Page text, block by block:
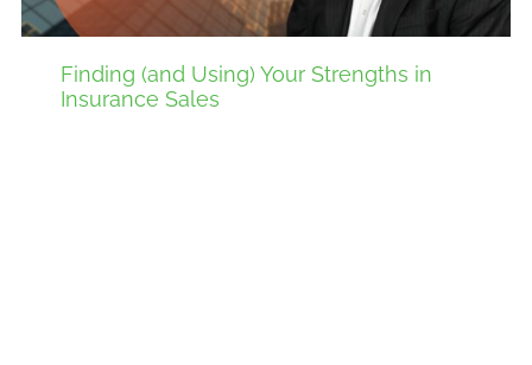
Finding (and Using) Your Strengths in
Insurance Sales